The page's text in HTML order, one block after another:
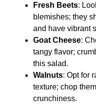
Fresh Beets:
blemishes; they
and have vibrant
Goat Cheese:
tangy flavor;
this salad.
Walnuts: Opt for
texture; chop
crunchiness.